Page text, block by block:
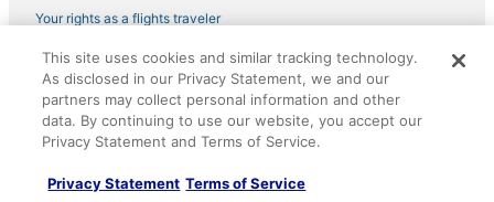
Hotels with WiFi in Pembroke Pines
3 Star Hotels in Plantation
Kid Friendly Hotels in Davie
Hotels near Greater Fort Lauderdale-Broward County Convention
Hotels with Bars in Sunrise
Your rights as a flights traveler
©2026 Expedia, Inc., an Expedia Group company. All rights reserved.
CheapTickets, CheapTicketes.com and the CheapTickets logo are
registered trademarks of Expedia, Inc. CST# 2029030-50.
This site uses cookies and similar tracking technology.
As disclosed in our Privacy Statement, we and our
partners may collect personal information and other
data. By continuing to use our website, you accept our
Privacy Statement and Terms of Service.
Privacy Statement Terms of Service